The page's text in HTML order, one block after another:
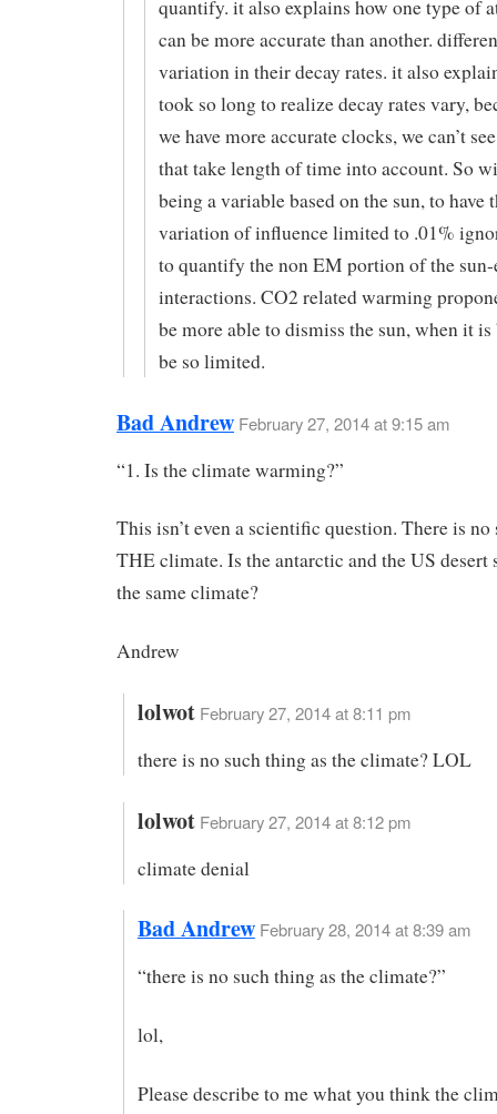
quantify. it also explains how one type of
can be more accurate than another.
variation in their decay rates. it also
took so long to realize decay rates vary,
we have more accurate clocks, we can’t
that take length of time into account. So
being a variable based on the sun, to have
variation of influence limited to .01%
to quantify the non EM portion of the sun-
interactions. CO2 related warming
be more able to dismiss the sun, when it
be so limited.
Bad Andrew February 27, 2014 at 9:15 am
“1. Is the climate warming?”
This isn’t even a scientific question. There is no
THE climate. Is the antarctic and the US desert
the same climate?
Andrew
lolwot February 27, 2014 at 8:11 pm
there is no such thing as the climate? LOL
lolwot February 27, 2014 at 8:12 pm
climate denial
Bad Andrew February 28, 2014 at 8:39 am
“there is no such thing as the climate?”
lol,
Please describe to me what you think the